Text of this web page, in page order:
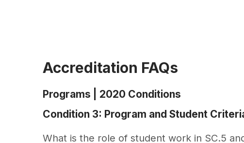
Accreditation FAQs
Programs | 2020 Conditions
Condition 3: Program and Student
What is the role of student work in SC.5